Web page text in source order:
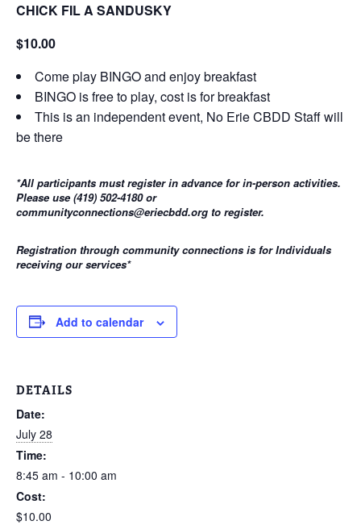
CHICK FIL A SANDUSKY
$10.00
Come play BINGO and enjoy breakfast
BINGO is free to play, cost is for breakfast
This is an independent event, No Erie CBDD Staff will
be there
*All participants must register in advance for in-person activities.
Please use (419) 502-4180 or
communityconnections@eriecbdd.org to register.
Registration through community connections is for Individuals
receiving our services*
Add to calendar
DETAILS
Date:
July 28
Time:
8:45 am - 10:00 am
Cost:
$10.00